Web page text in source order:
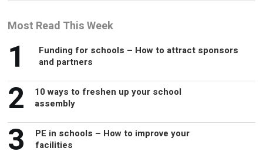
1
Funding for schools – How to attract sponsors
and partners
2
10 ways to freshen up your school
3
PE in schools – How to improve your
Disability discrimination in schools – Examples